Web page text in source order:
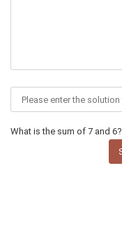
What is the sum of 7 and 6?